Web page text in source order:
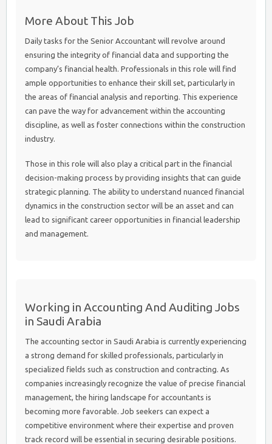
More About This Job
Daily tasks for the Senior Accountant will revolve around
ensuring the integrity of financial data and supporting the
company’s financial health. Professionals in this role will find
ample opportunities to enhance their skill set, particularly in
the areas of financial analysis and reporting. This experience
can pave the way for advancement within the accounting
discipline, as well as foster connections within the construction
industry.
Those in this role will also play a critical part in the financial
decision-making process by providing insights that can guide
strategic planning. The ability to understand nuanced financial
dynamics in the construction sector will be an asset and can
lead to significant career opportunities in financial leadership
and management.
Working in Accounting And Auditing Jobs
in Saudi Arabia
The accounting sector in Saudi Arabia is currently experiencing
a strong demand for skilled professionals, particularly in
specialized fields such as construction and contracting. As
companies increasingly recognize the value of precise financial
management, the hiring landscape for accountants is
becoming more favorable. Job seekers can expect a
competitive environment where their expertise and proven
track record will be essential in securing desirable positions.